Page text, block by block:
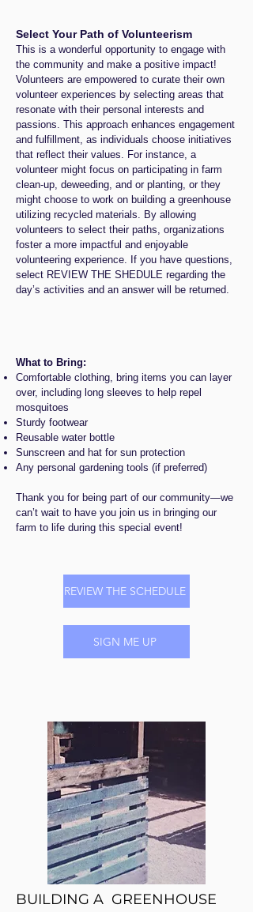
735-1257.
Thank you for
your interest
in supporting
upcycled art
and creating a
positive
impact in the
community!
We look
forward to
seeing you!
conversation about environmental
responsibility and the reimagining of
waste within our culture.
Join us at the New Orleans Healing
Center to inspire your thoughts and
actions as we confront and reflect on
these critical themes through
creativity and collaboration.
This is a free event for the general
public, attendees are asked to bring
their clean recyclables, along with
sampling light beverages and
desserts.
Select Your Path of Volunteerism
This is a wonderful opportunity to engage with
the community and make a positive impact!
Volunteers are empowered to curate their own
volunteer experiences by selecting areas that
resonate with their personal interests and
passions. This approach enhances engagement
and fulfillment, as individuals choose initiatives
that reflect their values. For instance, a
volunteer might focus on participating in farm
clean-up, deweeding, and or planting, or they
might choose to work on building a greenhouse
utilizing recycled materials. By allowing
volunteers to select their paths, organizations
foster a more impactful and enjoyable
volunteering experience. If you have questions,
select REVIEW THE SHEDULE regarding the
day’s activities and an answer will be returned.
What to Bring:
Comfortable clothing, bring items you can layer
over, including long sleeves to help repel
mosquitoes
Sturdy footwear
Reusable water bottle
Sunscreen and hat for sun protection
Any personal gardening tools (if preferred)
Thank you for being part of our community—we
can’t wait to have you join us in bringing our
farm to life during this special event!
REVIEW THE SCHEDULE
BUILDING A GREENHOUSE
SIGN ME UP